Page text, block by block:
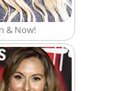
& Now!